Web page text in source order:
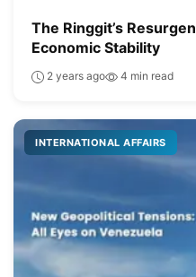
The Ringgit’s
Economic Stability
2 years ago 4 min read
INTERNATIONAL AFFAIRS